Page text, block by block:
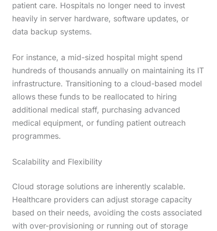
patient care. Hospitals no longer need to invest
heavily in server hardware, software updates, or
data backup systems.
For instance, a mid-sized hospital might spend
hundreds of thousands annually on maintaining its IT
infrastructure. Transitioning to a cloud-based model
allows these funds to be reallocated to hiring
additional medical staff, purchasing advanced
medical equipment, or funding patient outreach
programmes.
Scalability and Flexibility
Cloud storage solutions are inherently scalable.
Healthcare providers can adjust storage capacity
based on their needs, avoiding the costs associated
with over-provisioning or running out of storage